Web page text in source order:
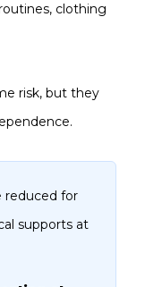
clothing
risk, but they
reduced for
supports at